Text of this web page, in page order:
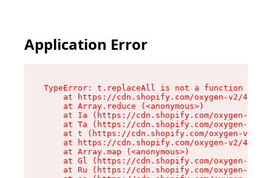
Application Error
TypeError: t.replaceAll is not a function
at https://cdn.shopify.com/oxygen-v2/
    at Array.reduce (<anonymous>)
at Ia (https://cdn.shopify.com/oxygen-v2/
at Ta (https://cdn.shopify.com/oxygen-v2/
at t (https://cdn.shopify.com/oxygen-v2/
at https://cdn.shopify.com/oxygen-v2/
    at Array.map (<anonymous>)
at Gl (https://cdn.shopify.com/oxygen-v2/
at Ru (https://cdn.shopify.com/oxygen-v2/